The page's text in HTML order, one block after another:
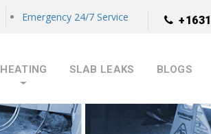
HEATING SLAB LEAKS BLOGS
Emergency 24/7 Service